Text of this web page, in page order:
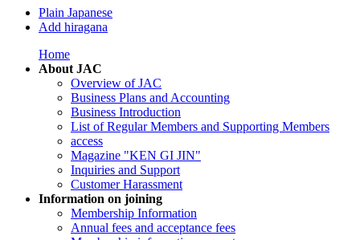
Plain Japanese
Add hiragana
Home
About JAC
Overview of JAC
Business Plans and Accounting
Business Introduction
List of Regular Members and Supporting Members
access
Magazine "KEN GI JIN"
Inquiries and Support
Customer Harassment
Information on joining
Membership Information
Annual fees and acceptance fees